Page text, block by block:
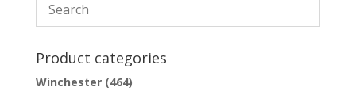
Product categories
Winchester (464)